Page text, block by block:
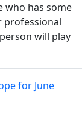
who has some
professional
will play
for June